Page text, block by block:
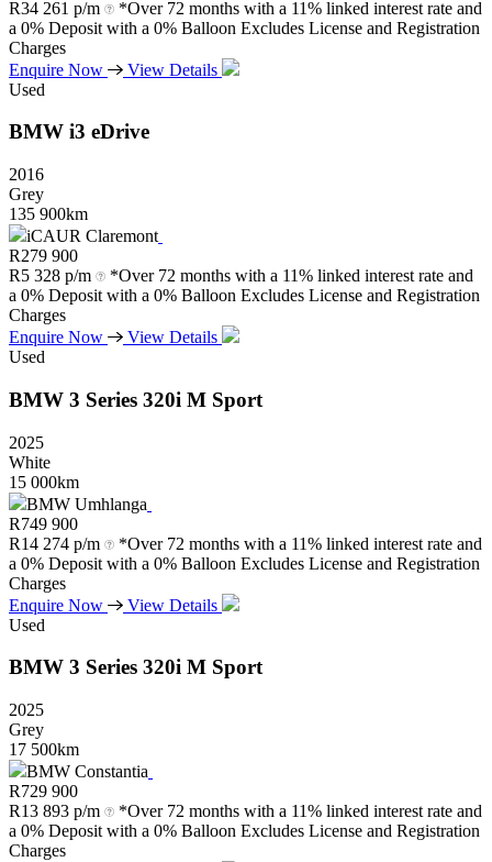
R34 261 p/m
*Over 72 months with a 11% linked interest rate and
a 0% Deposit with a 0% Balloon Excludes License and Registration
Charges
Enquire Now
View Details
Used
BMW i3 eDrive
2016
Grey
135 900km
iCAUR Claremont
R279 900
R5 328 p/m
*Over 72 months with a 11% linked interest rate and
a 0% Deposit with a 0% Balloon Excludes License and Registration
Charges
Enquire Now
View Details
Used
BMW 3 Series 320i M Sport
2025
White
15 000km
BMW Umhlanga
R749 900
R14 274 p/m
*Over 72 months with a 11% linked interest rate and
a 0% Deposit with a 0% Balloon Excludes License and Registration
Charges
Enquire Now
View Details
Used
BMW 3 Series 320i M Sport
2025
Grey
17 500km
BMW Constantia
R729 900
R13 893 p/m
*Over 72 months with a 11% linked interest rate and
a 0% Deposit with a 0% Balloon Excludes License and Registration
Charges